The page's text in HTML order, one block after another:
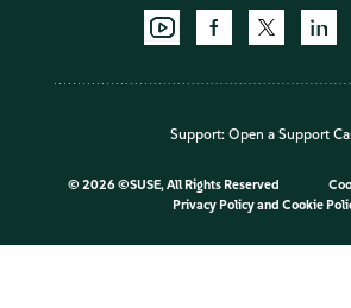
Support: Open a Support
© 2026 ©SUSE, All Rights Reserved
Privacy Policyand Cookie